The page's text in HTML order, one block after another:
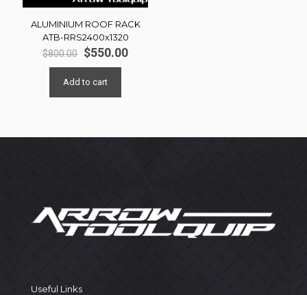
ALUMINIUM ROOF RACK
ATB-RRS2400x1320
$800.00 Original
price
was:
$550.00Current
Add to cart
Useful Links